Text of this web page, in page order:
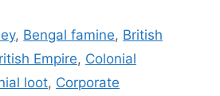
, Bengal famine, British
Empire, Colonial
loot, Corporate